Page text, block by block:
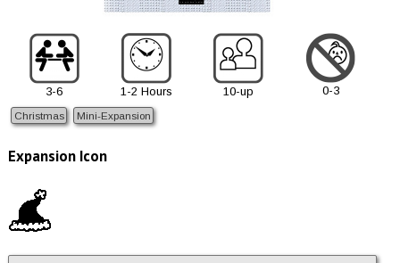
3-6 1-2 Hours 10-up 0-3
Christmas Mini-Expansion
Expansion Icon